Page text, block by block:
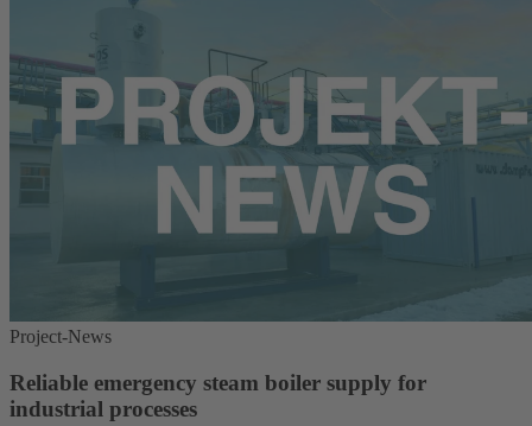
Project-News
Reliable emergency steam boiler supply for
industrial processes